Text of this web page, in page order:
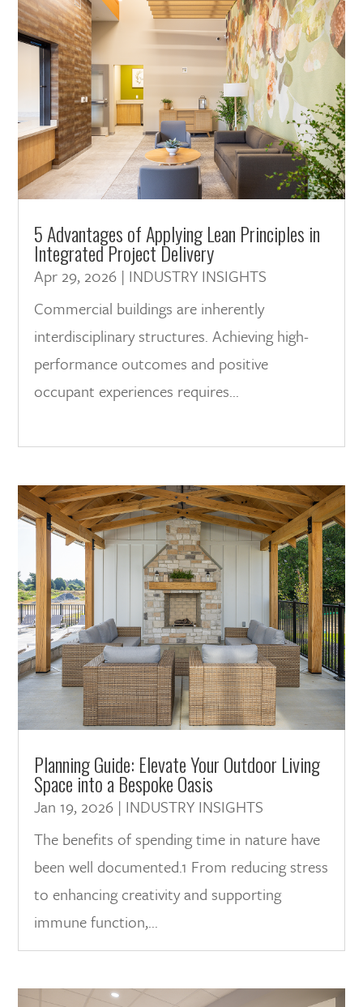
5 Advantages of Applying Lean Principles in
Integrated Project Delivery
Apr 29, 2026 | INDUSTRY INSIGHTS
Commercial buildings are inherently
interdisciplinary structures. Achieving high-
performance outcomes and positive
occupant experiences requires...
Planning Guide: Elevate Your Outdoor Living
Space into a Bespoke Oasis
Jan 19, 2026 | INDUSTRY INSIGHTS
The benefits of spending time in nature have
been well documented.1 From reducing stress
to enhancing creativity and supporting
immune function,...